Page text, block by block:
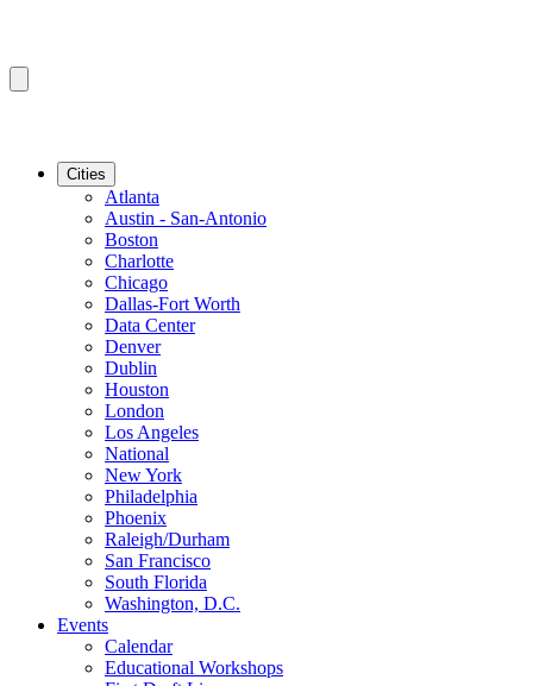
Cities
Atlanta
Austin - San-Antonio
Boston
Charlotte
Chicago
Dallas-Fort Worth
Data Center
Denver
Dublin
Houston
London
Los Angeles
National
New York
Philadelphia
Phoenix
Raleigh/Durham
San Francisco
South Florida
Washington, D.C.
Events
Calendar
Educational Workshops